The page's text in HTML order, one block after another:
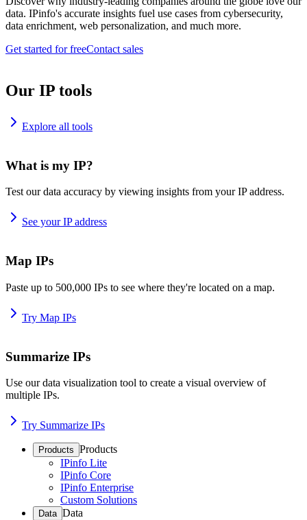
data. IPinfo's accurate insights fuel use cases from cybersecurity,
data enrichment, web personalization, and much more.
Get started for freeContact sales
Our IP tools
Explore all tools
What is my IP?
Test our data accuracy by viewing insights from your IP address.
See your IP address
Map IPs
Paste up to 500,000 IPs to see where they're located on a map.
Try Map IPs
Summarize IPs
Use our data visualization tool to create a visual overview of
multiple IPs.
Try Summarize IPs
Products Products
IPinfo Lite
IPinfo Core
IPinfo Enterprise
Custom Solutions
Data Data